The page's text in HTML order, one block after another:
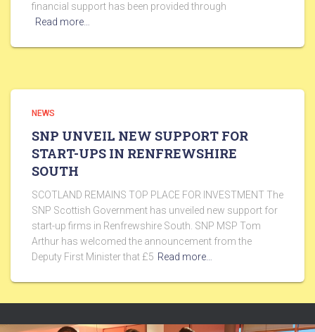
financial support has been provided through
Read more…
NEWS
SNP UNVEIL NEW SUPPORT FOR
START-UPS IN RENFREWSHIRE
SOUTH
SCOTLAND REMAINS TOP PLACE FOR INVESTMENT The
SNP Scottish Government has unveiled new support for
start-up firms in Renfrewshire South. SNP MSP Tom
Arthur has welcomed the announcement from the
Deputy First Minister that £5 Read more…